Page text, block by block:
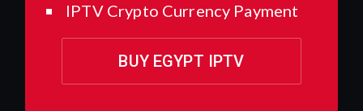
IPTV Crypto Currency Payment
BUY EGYPT IPTV